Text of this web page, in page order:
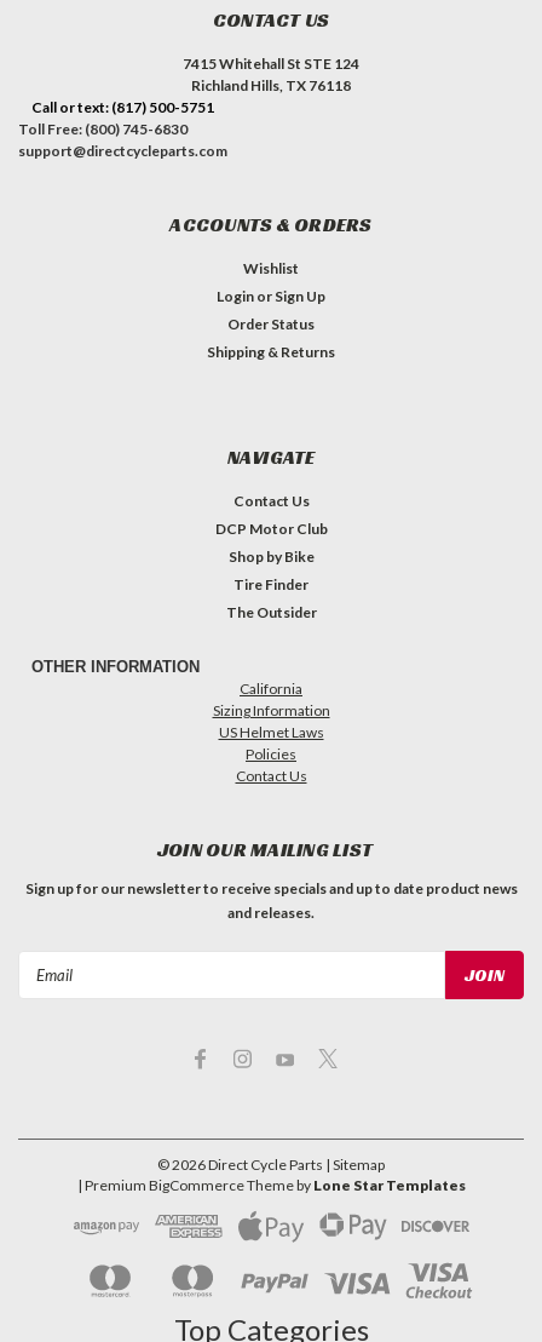
CONTACT US
7415 Whitehall St STE 124
Richland Hills, TX 76118
Call or text: (817) 500-5751
Toll Free: (800) 745-6830
support@directcycleparts.com
ACCOUNTS & ORDERS
Wishlist
Login or Sign Up
Order Status
Shipping & Returns
NAVIGATE
Contact Us
DCP Motor Club
Shop by Bike
Tire Finder
The Outsider
OTHER INFORMATION
California
Sizing Information
US Helmet Laws
Policies
Contact Us
JOIN OUR MAILING LIST
Sign up for our newsletter to receive specials and up to date product news
and releases.
©2026Direct Cycle Parts | Sitemap
| Premium BigCommerceTheme by Lone Star Templates
Top Categories